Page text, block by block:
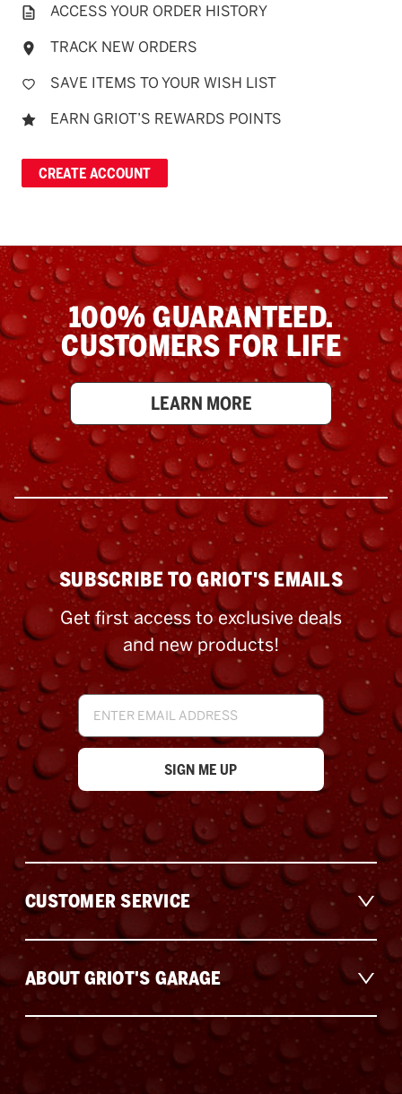
ACCESS YOUR ORDER HISTORY
TRACK NEW ORDERS
SAVE ITEMS TO YOUR WISH LIST
EARN GRIOT’S REWARDS POINTS
CREATE ACCOUNT
100% GUARANTEED.
CUSTOMERS FOR LIFE
LEARN MORE
ABOUT GRIOT'S GARAGE
SUBSCRIBE TO GRIOT'S EMAILS
Get first access to exclusive deals
and new products!
Email
Address
CUSTOMER SERVICE